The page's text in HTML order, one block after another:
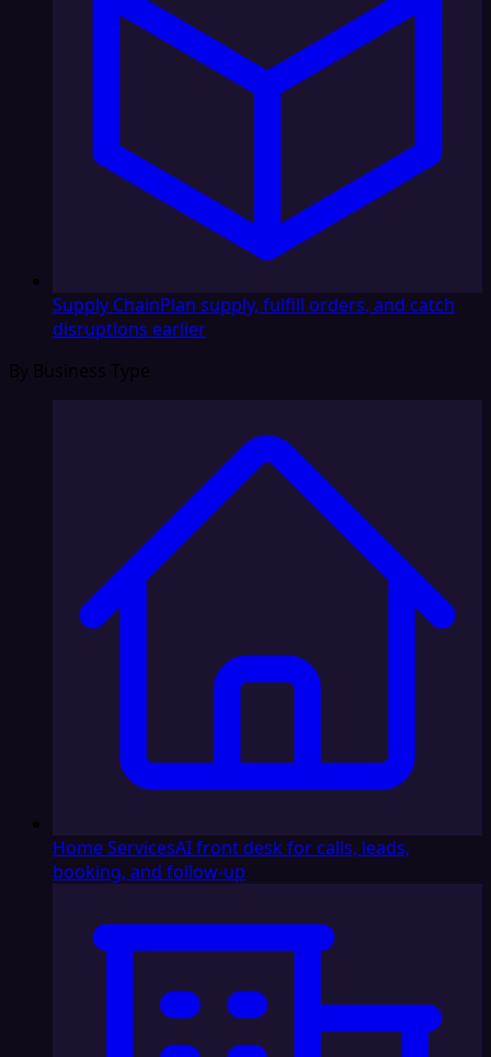
Supply ChainPlan supply, fulfill orders, and catch
disruptions earlier
By Business Type
Home ServicesAI front desk for calls, leads,
booking, and follow-up